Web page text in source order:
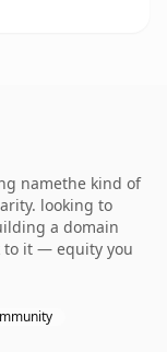
namethe kind of
looking to
a domain
to it — equity you